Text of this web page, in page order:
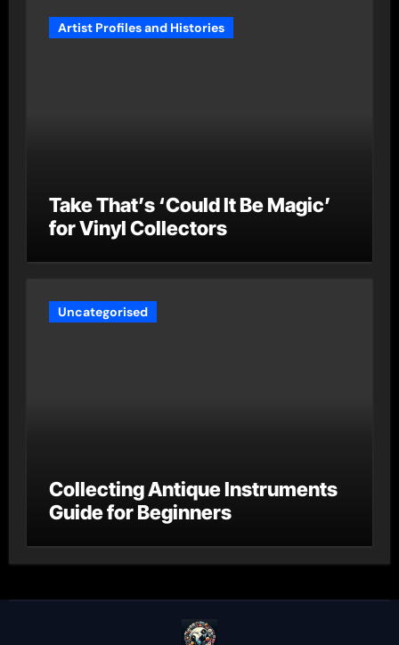
Artist Profiles and Histories
Take That’s ‘Could It Be Magic’
for Vinyl Collectors
Uncategorised
Collecting Antique Instruments
Guide for Beginners